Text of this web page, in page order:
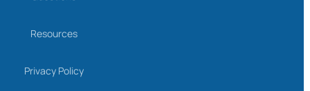
Resources
Privacy Policy